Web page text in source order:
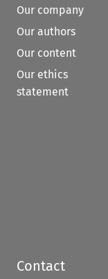
Our company
Our authors
Our content
Our ethics
statement
Contact